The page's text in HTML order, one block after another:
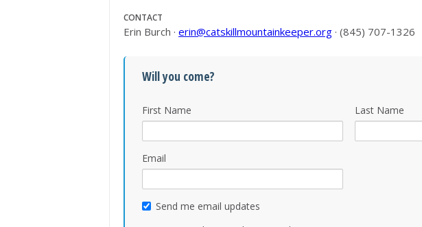
CONTACT
Erin Burch · erin@catskillmountainkeeper.org · (845) 707-1326
Will you come?
First Name Last Name
Email
Send me email updates